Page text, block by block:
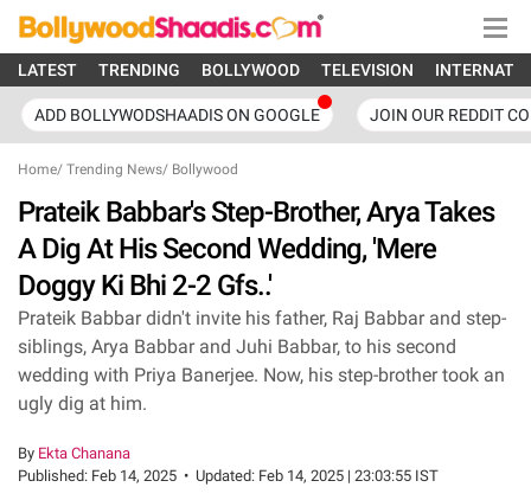
LATEST TRENDING BOLLYWOOD TELEVISION
ADD BOLLYWODSHAADIS ON GOOGLE JOIN OUR REDDIT
Home/ Trending News/ Bollywood
Prateik Babbar's Step-Brother, Arya Takes
A Dig At His Second Wedding, 'Mere
Doggy Ki Bhi 2-2 Gfs..'
Prateik Babbar didn't invite his father, Raj Babbar and step-
siblings, Arya Babbar and Juhi Babbar, to his second
wedding with Priya Banerjee. Now, his step-brother took an
ugly dig at him.
By Ekta Chanana
Published: Feb 14, 2025 • Updated: Feb 14, 2025 | 23:03:55 IST